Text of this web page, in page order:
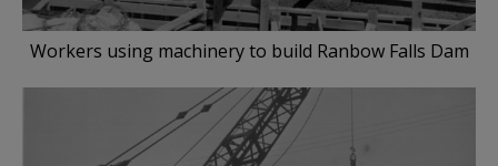
Workers using machinery to build Ranbow Falls Dam